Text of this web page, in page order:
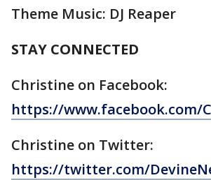
Theme Music: DJ Reaper
STAY CONNECTED
Christine on Facebook:
https://www.facebook.com/
Christine on Twitter:
https://twitter.com/